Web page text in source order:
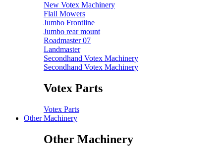
New Votex Machinery
Flail Mowers
Jumbo Frontline
Jumbo rear mount
Roadmaster 07
Landmaster
Secondhand Votex Machinery
Secondhand Votex Machinery
Votex Parts
Votex Parts
Other Machinery
Other Machinery